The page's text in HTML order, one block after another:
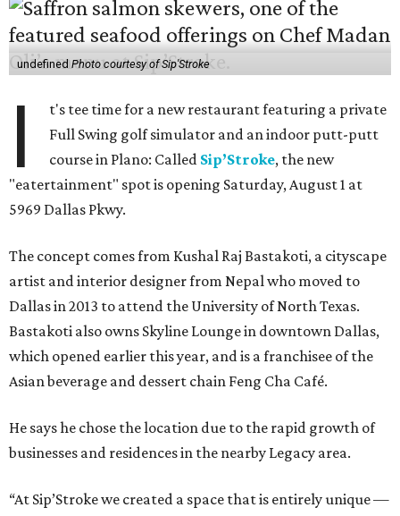
undefinedPhoto courtesy of Sip'Stroke
I
t's tee time for a new restaurant featuring a private
Full Swing golf simulator and an indoor putt-putt
course in Plano: Called Sip’Stroke, the new
"eatertainment" spot is opening Saturday, August 1 at
5969 Dallas Pkwy.
The concept comes from Kushal Raj Bastakoti, a cityscape
artist and interior designer from Nepal who moved to
Dallas in 2013 to attend the University of North Texas.
Bastakoti also owns Skyline Lounge in downtown Dallas,
which opened earlier this year, and is a franchisee of the
Asian beverage and dessert chain Feng Cha Café.
He says he chose the location due to the rapid growth of
businesses and residences in the nearby Legacy area.
“At Sip’Stroke we created a space that is entirely unique —